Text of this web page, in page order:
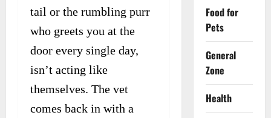
tail or the rumbling purr
who greets you at the
door every single day,
isn’t acting like
themselves. The vet
comes back in with a
Food for
Pets
General
Zone
Health